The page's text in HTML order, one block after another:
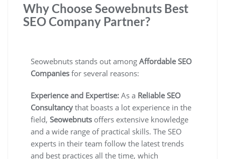
Why Choose Seowebnuts Best
SEO Company Partner?
Seowebnuts stands out among Affordable SEO
Companies for several reasons:
Experience and Expertise: As a Reliable SEO
Consultancy that boasts a lot experience in the
field, Seowebnuts offers extensive knowledge
and a wide range of practical skills. The SEO
experts in their team follow the latest trends
and best practices all the time, which